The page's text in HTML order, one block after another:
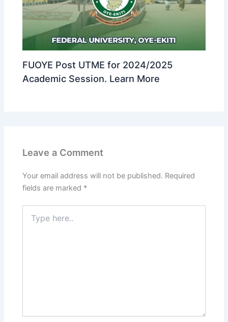
FUOYE Post UTME for 2024/2025
Academic Session. Learn More
Leave a Comment
Your email address will not be published. Required
fields are marked *
here..